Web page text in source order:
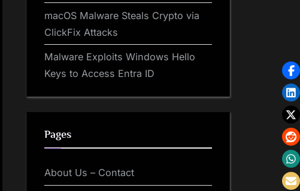
macOS Malware Steals Crypto via
ClickFix Attacks
Malware Exploits Windows Hello
Keys to Access Entra ID
Pages
About Us – Contact